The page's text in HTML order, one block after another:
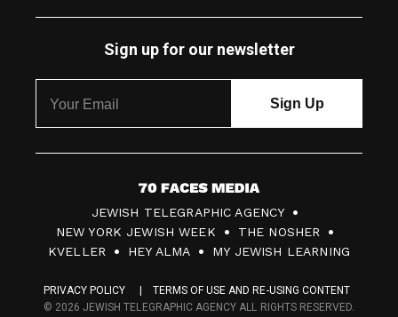
Sign up for our newsletter
7
0
F
c
JEWISH TELEGRAPHIC AGENCY
NEW YORK JEWISH WEEK
THE NOSHER
KVELLER
HEY ALMA MY JEWISH LEARNING
PRIVACY POLICY
TERMS OF USE AND RE-USING CONTENT
© 2026 JEWISH TELEGRAPHIC AGENCY ALL RIGHTS RESERVED.